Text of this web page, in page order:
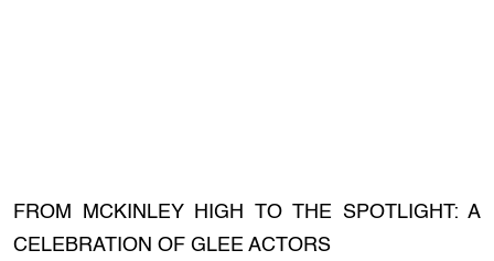
FROM MCKINLEY HIGH TO THE SPOTLIGHT: A
CELEBRATION OF GLEE ACTORS